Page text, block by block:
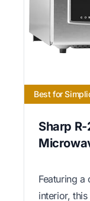
Best for
Sharp
Featuring a
interior,